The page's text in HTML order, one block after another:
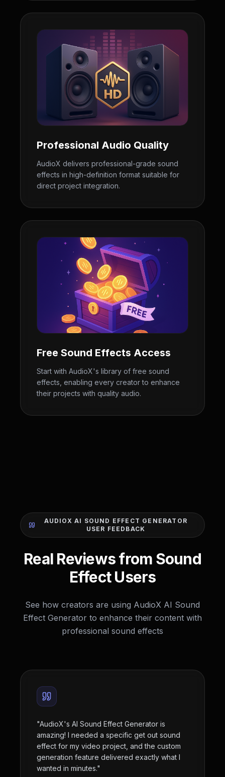
Professional Audio Quality
AudioX delivers professional-grade sound
effects in high-definition format suitable for
direct project integration.
Free Sound Effects Access
Start with AudioX's library of free sound
effects, enabling every creator to enhance
their projects with quality audio.
AUDIOX AI SOUND EFFECT GENERATOR
USER FEEDBACK
Real Reviews from Sound
Effect Users
See how creators are using AudioX AI Sound
Effect Generator to enhance their content with
professional sound effects
"AudioX's AI Sound Effect Generator is
amazing! I needed a specific get out sound
effect for my video project, and the custom
generation feature delivered exactly what I
wanted in minutes."